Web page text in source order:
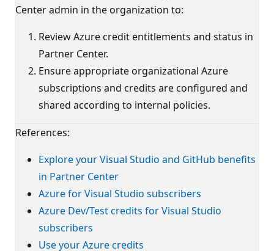
Center admin in the organization to:
Review Azure credit entitlements and status in
Partner Center.
Ensure appropriate organizational Azure
subscriptions and credits are configured and
shared according to internal policies.
References:
Explore your Visual Studio and GitHub benefits
in Partner Center
Azure for Visual Studio subscribers
Azure Dev/Test credits for Visual Studio
subscribers
Use your Azure credits